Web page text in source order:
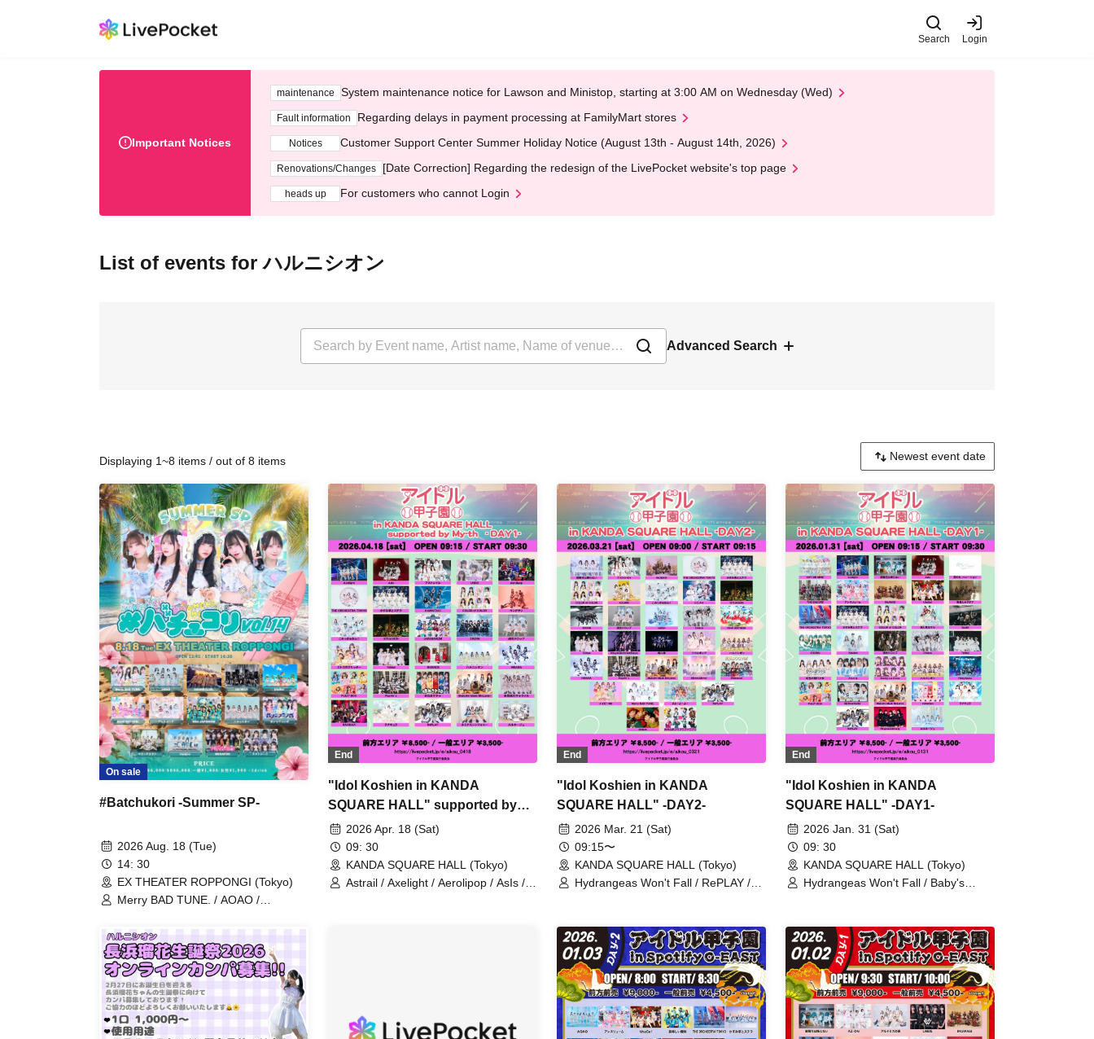
Search Login
Important Notices
maintenance System maintenance notice for Lawson and Ministop, starting at 3:00 AM on Wednesday (Wed)
Fault information Regarding delays in payment processing at FamilyMart stores
Notices Customer Support Center Summer Holiday Notice (August 13th - August 14th, 2026)
Renovations/Changes [Date Correction] Regarding the redesign of the LivePocket website's top page
heads up For customers who cannot Login
List of events for ハルニシオン
Advanced Search
Displaying 1~8 items / out of 8 items
On sale
#Batchukori -Summer SP-
2026 Aug. 18 (Tue)
14: 30
EX THEATER ROPPONGI (Tokyo)
Merry BAD TUNE. / AOAO /
Devil ANTHEM. / Dress Code / NEO
JAPONISM / Harunishion / Ponkotsu
Compo / myojou / MEGAFON / Last
Scene / Marie Crown
End
"Idol Koshien in KANDA
SQUARE HALL" supported by
My-th -DAY1-
2026 Apr. 18 (Sat)
09: 30
KANDA SQUARE HALL (Tokyo)
Astrail / Axelight / Aerolipop / AsIs /
Payrin’s / Mikansei no Caramel /
RAViDAVi / Ranacura / RePLAY /
End
"Idol Koshien in KANDA
SQUARE HALL" -DAY2-
2026 Mar. 21 (Sat)
09:15〜
KANDA SQUARE HALL (Tokyo)
Hydrangeas Won't Fall / RePLAY /
HIBANA / THE ORCHESTRA TOKYO
/ Gypsophila and Stella / Toiro Drop /
buGG / Mirror, Mirror / lonlium /
COLOR of COLOR / KOURiN /
situasion / selfish / Chalca / Devil
ANTHEM. / Toheki / Harunishion /
Payrin's / Malcolm Mask McLaren /
#Mooove! / Maybe ME / Merry BAD
End
"Idol Koshien in KANDA
SQUARE HALL" -DAY1-
2026 Jan. 31 (Sat)
09: 30
KANDA SQUARE HALL (Tokyo)
Hydrangeas Won't Fall / Baby's
Ringwanderung / L'luneige / I MY ME
MINE / Axelight / AsIs / After the
Rain, Halation / THE ENCORE /
Anthurium / INUWASI / UtaGe! /
Satellite and Calathea / THE
ORCHESTRA TOKYO / COLOR of
COLOR / The Sky I See with You /
Quubi / Kolokol / Transparent Drop /